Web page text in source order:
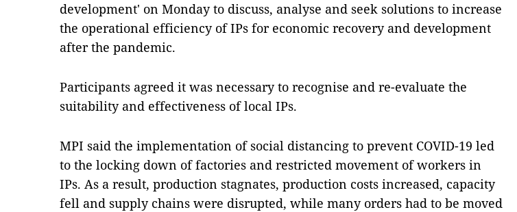
development' on Monday to discuss, analyse and seek solutions to increase
the operational efficiency of IPs for economic recovery and development
after the pandemic.
Participants agreed it was necessary to recognise and re-evaluate the
suitability and effectiveness of local IPs.
MPI said the implementation of social distancing to prevent COVID-19 led
to the locking down of factories and restricted movement of workers in
IPs. As a result, production stagnates, production costs increased, capacity
fell and supply chains were disrupted, while many orders had to be moved